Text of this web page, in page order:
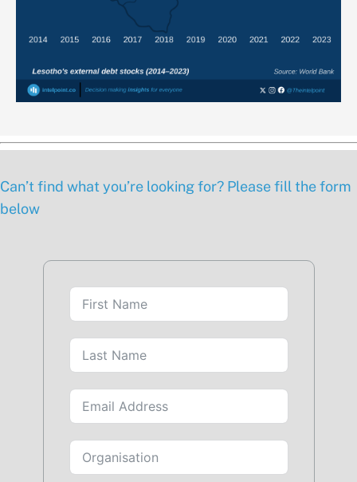
Can’t find what you’re looking for? Please fill the form
below